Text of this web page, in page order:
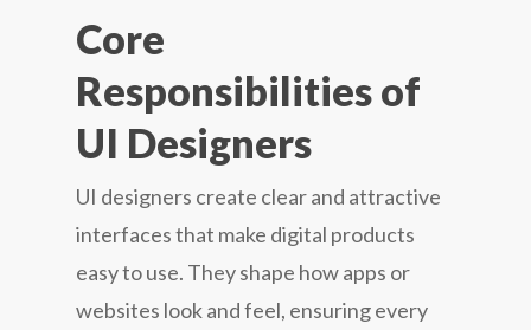
Core
Responsibilities of
UI Designers
UI designers create clear and attractive
interfaces that make digital products
easy to use. They shape how apps or
websites look and feel, ensuring every